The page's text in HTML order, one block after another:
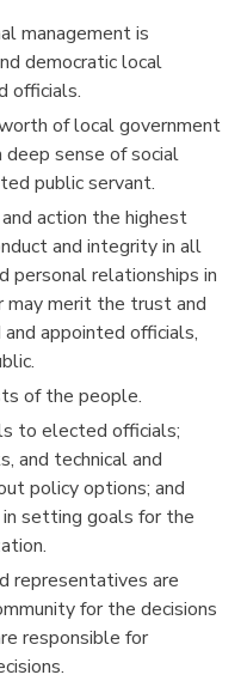
management is
democratic local
officials.
of local government
deep sense of social
public servant.
action the highest
and integrity in all
personal relationships in
merit the trust and
appointed officials,
of the people.
to elected officials;
and technical and
policy options; and
setting goals for the
representatives are
for the decisions
responsible for